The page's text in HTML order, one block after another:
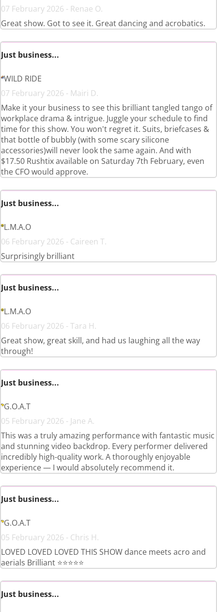
07 February 2026 - Renae O.
Great show. Got to see it. Great dancing and acrobatics.
Just business...
WILD RIDE
07 February 2026 - Mairi D.
Make it your business to see this brilliant tangled tango of
workplace drama & intrigue. Juggle your schedule to find
time for this show. You won't regret it. Suits, briefcases &
that bottle of bubbly (with some scary silicone
accessories)will never look the same again. And with
$17.50 Rushtix available on Saturday 7th February, even
the CFO would approve.
Just business...
L.M.A.O
06 February 2026 - Caireen T.
Surprisingly brilliant
Just business...
L.M.A.O
06 February 2026 - Tara H.
Great show, great skill, and had us laughing all the way
through!
Just business...
G.O.A.T
05 February 2026 - Jane A.
This was a truly amazing performance with fantastic music
and stunning video backdrop. Every performer delivered
incredibly high-quality work. A thoroughly enjoyable
experience — I would absolutely recommend it.
Just business...
G.O.A.T
05 February 2026 - Chris H.
LOVED LOVED LOVED THIS SHOW dance meets acro and
aerials Brilliant ⭐️⭐️⭐️⭐️⭐️
Just business...